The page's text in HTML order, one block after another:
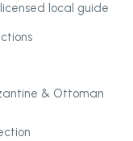
local guide
& Ottoman